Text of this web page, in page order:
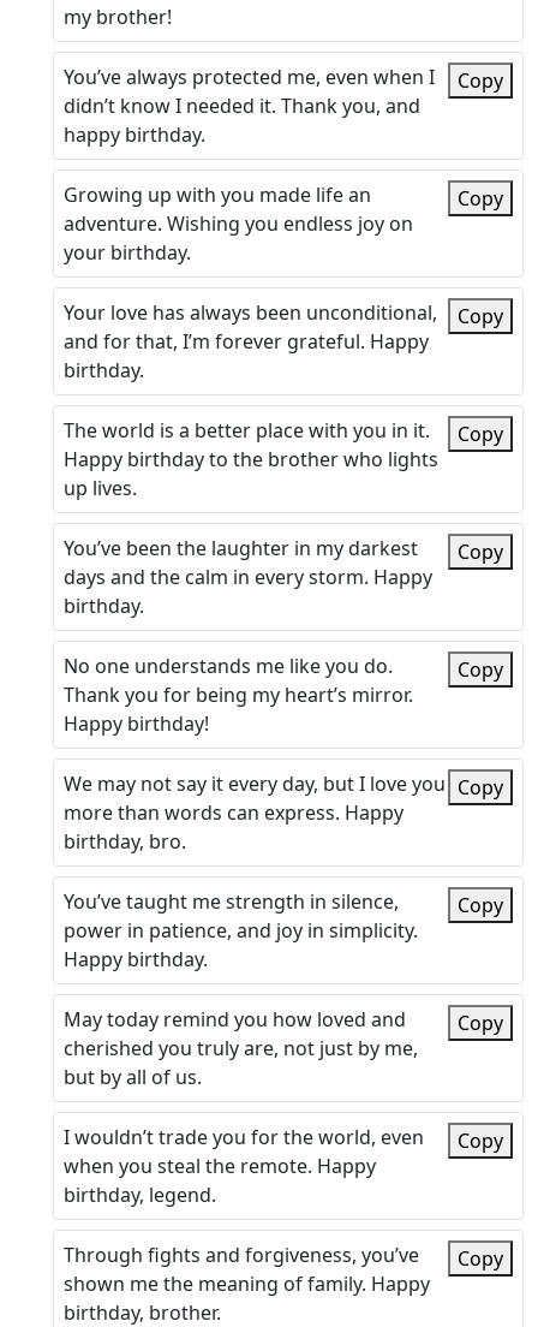
my brother!
You’ve always protected me, even when I
didn’t know I needed it. Thank you, and
happy birthday.
Copy
Growing up with you made life an
adventure. Wishing you endless joy on
your birthday.
Copy
Your love has always been unconditional,
and for that, I’m forever grateful. Happy
birthday.
Copy
The world is a better place with you in it.
Happy birthday to the brother who lights
up lives.
Copy
You’ve been the laughter in my darkest
days and the calm in every storm. Happy
birthday.
Copy
No one understands me like you do.
Thank you for being my heart’s mirror.
Happy birthday!
Copy
We may not say it every day, but I love you
more than words can express. Happy
birthday, bro.
Copy
You’ve taught me strength in silence,
power in patience, and joy in simplicity.
Happy birthday.
Copy
May today remind you how loved and
cherished you truly are, not just by me,
but by all of us.
Copy
I wouldn’t trade you for the world, even
when you steal the remote. Happy
birthday, legend.
Copy
Through fights and forgiveness, you’ve
shown me the meaning of family. Happy
birthday, brother.
Copy